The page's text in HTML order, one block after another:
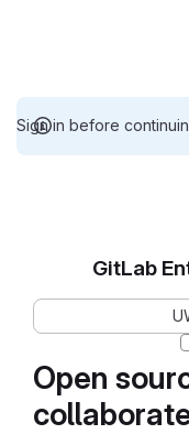
Sign in before
Open
GitLab